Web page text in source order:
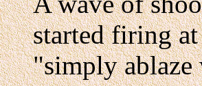
started firing at
"simply ablaze